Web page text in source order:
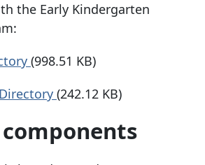
the Early Kindergarten
(998.51 KB)
(242.12 KB)
components